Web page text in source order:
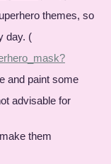
themes, so
day. (
and paint some
advisable for
them